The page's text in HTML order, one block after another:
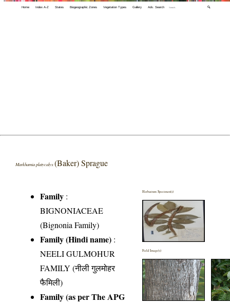
Home Index A-Z States Biogeographic Zones Vegetation Types Gallery Adv. Search 🔍
Markhamia platycalyx(Baker) Sprague
Family :
BIGNONIACEAE
(Bignonia Family)
Family (Hindi name) :
NEELI GULMOHUR
FAMILY (नीली गुलमोहर
फैमिली)
Family (as per The APG
Herbarium Specimen(s)
Field Image(s)